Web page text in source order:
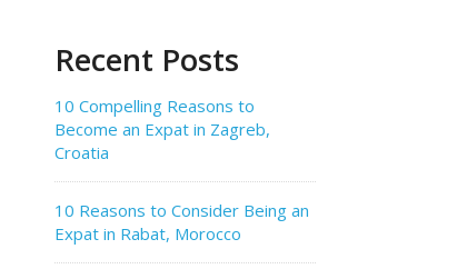
Recent Posts
10 Compelling Reasons to
Become an Expat in Zagreb,
Croatia
10 Reasons to Consider Being an
Expat in Rabat, Morocco